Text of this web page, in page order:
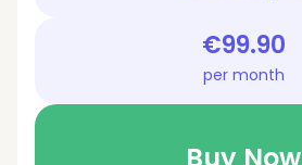
€99.90
per month
Buy Now